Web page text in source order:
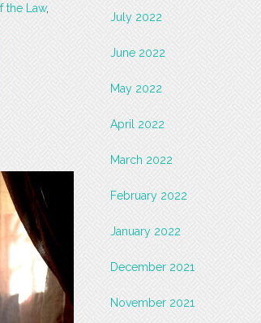
the Law,
July 2022
June 2022
May 2022
April 2022
March 2022
February 2022
January 2022
December 2021
November 2021